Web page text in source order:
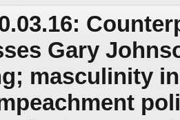
Gary
masculinity